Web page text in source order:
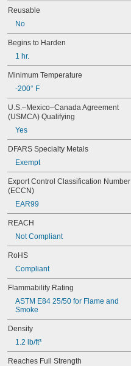
Reusable
No
Begins to Harden
1 hr.
Minimum Temperature
-200° F
U.S.–Mexico–Canada Agreement
(USMCA) Qualifying
Yes
DFARS Specialty Metals
Exempt
Export Control Classification Number
(ECCN)
EAR99
REACH
Not Compliant
RoHS
Compliant
Flammability Rating
ASTM E84 25/50 for Flame and
Smoke
Density
1.2 lb/ft³
Reaches Full Strength